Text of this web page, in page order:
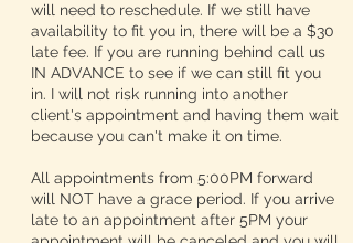
will need to reschedule. If we still have
availability to fit you in, there will be a $30
late fee. If you are running behind call us
IN ADVANCE to see if we can still fit you
in. I will not risk running into another
client's appointment and having them wait
because you can't make it on time.
All appointments from 5:00PM forward
will NOT have a grace period. If you arrive
late to an appointment after 5PM your